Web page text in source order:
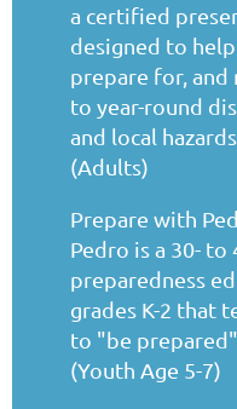
a certified
designed to
prepare for,
to year-round
and local
(Adults)
Prepare with
Pedro is a 30- to
preparedness
grades K-2 that
to "be
(Youth Age 5-7)